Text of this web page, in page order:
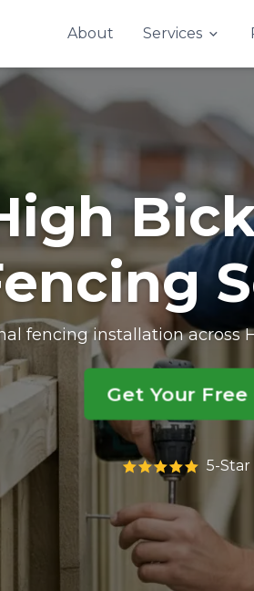
About Services
fencing installation across
Get Your Free
5-Star